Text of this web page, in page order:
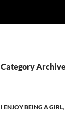
Category
I ENJOY BEING A GIRL,